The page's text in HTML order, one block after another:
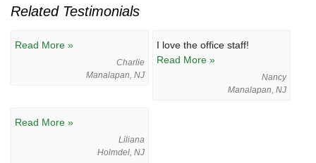
Related Testimonials
Read More »
Charlie
Manalapan, NJ
I love the office staff!
Read More »
Nancy
Manalapan, NJ
Read More »
Liliana
Holmdel, NJ